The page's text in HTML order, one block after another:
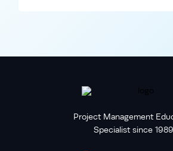
Project Management
Specialist since 1989